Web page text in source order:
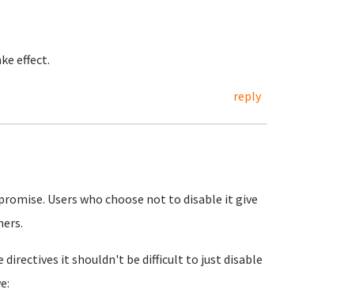
effect.
reply
Users who choose not to disable it give
directives it shouldn't be difficult to just disable